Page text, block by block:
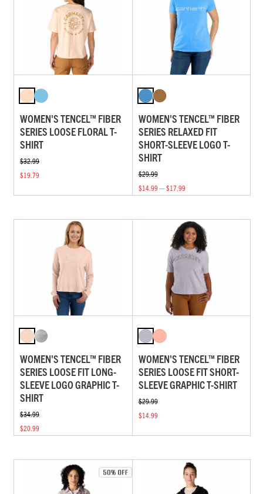
WOMEN'S TENCEL™ FIBER
SERIES LOOSE FLORAL T-
SHIRT
$32.99
$19.79
WOMEN'S TENCEL™ FIBER
SERIES RELAXED FIT
SHORT-SLEEVE LOGO T-
SHIRT
$29.99
$14.99 — $17.99
WOMEN'S TENCEL™ FIBER
SERIES LOOSE FIT LONG-
SLEEVE LOGO GRAPHIC T-
SHIRT
$34.99
$20.99
WOMEN'S TENCEL™ FIBER
SERIES LOOSE FIT SHORT-
SLEEVE GRAPHIC T-SHIRT
$29.99
$14.99